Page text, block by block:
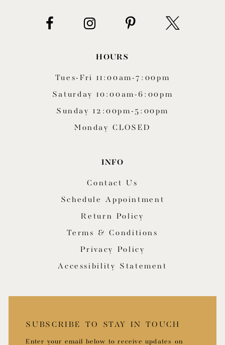
HOURS
Tues-Fri 11:00am-7:00pm
Saturday 10:00am-6:00pm
Sunday 12:00pm-5:00pm
Monday CLOSED
INFO
Contact Us
Schedule Appointment
Return Policy
Terms & Conditions
Privacy Policy
Accessibility Statement
SUBSCRIBE TO STAY IN TOUCH
Enter your email below to receive updates on